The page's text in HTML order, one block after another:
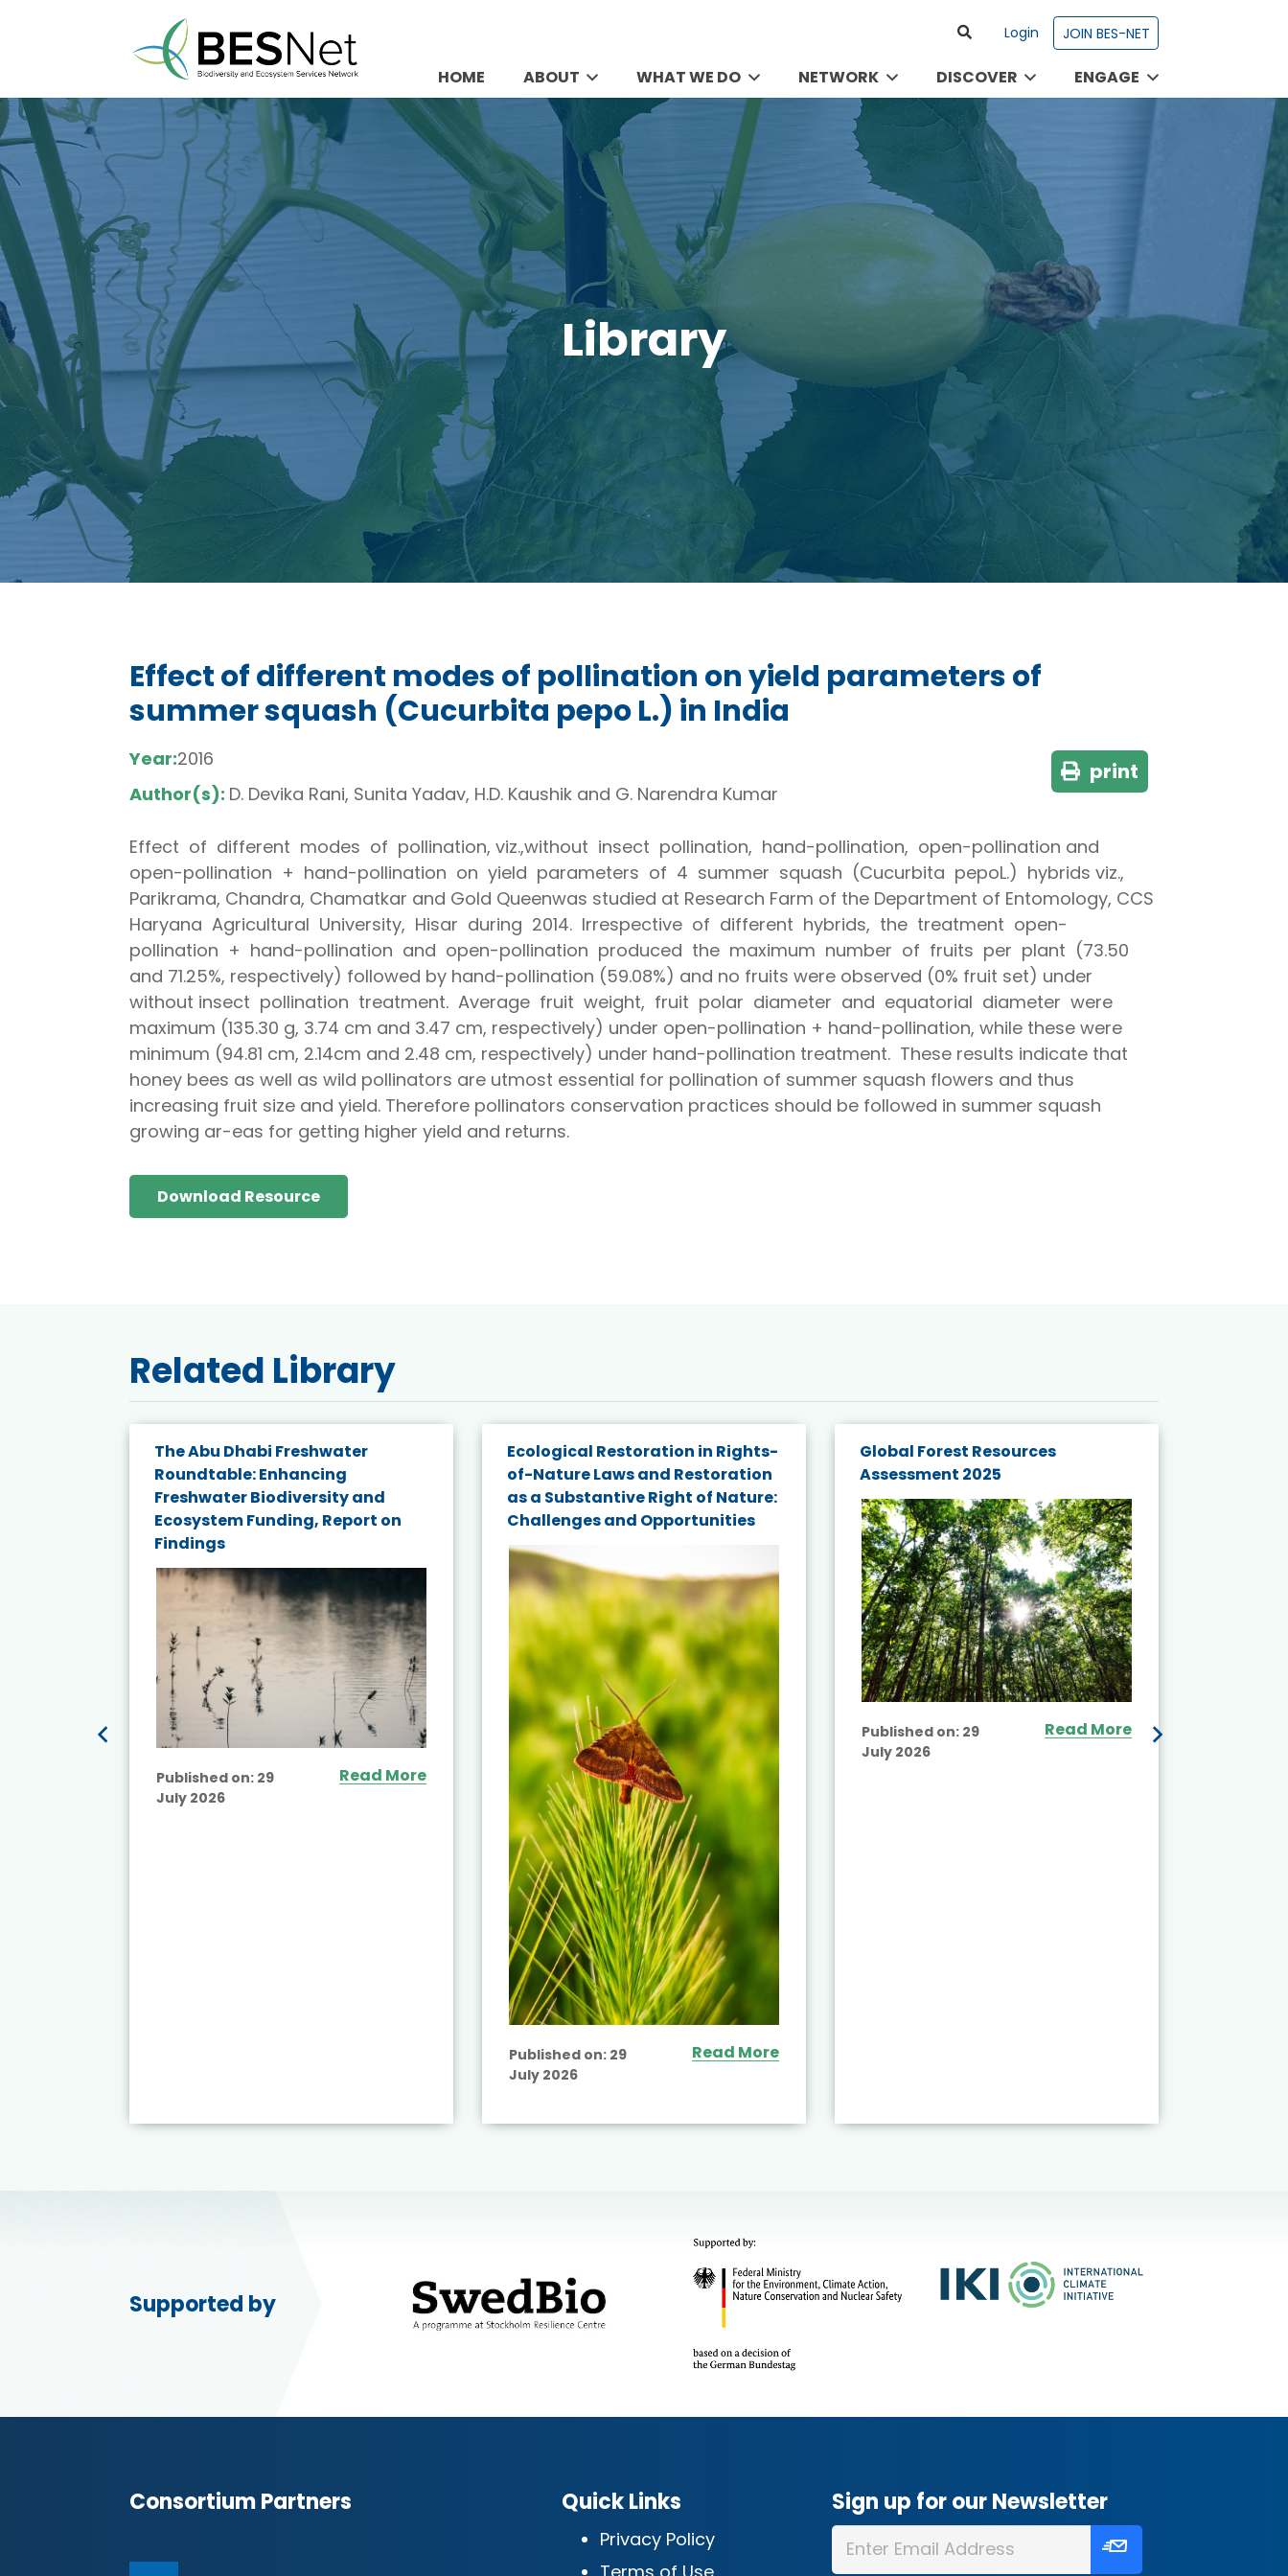
Login JOIN BES-NET
HOME ABOUT WHAT WE DO NETWORK DISCOVER ENGAGE
Library
Effect of different modes of pollination on yield parameters of
summer squash (Cucurbita pepo L.) in India
Year:2016
Author(s): D. Devika Rani, Sunita Yadav, H.D. Kaushik and G. Narendra Kumar
print
Effect of different modes of pollination, viz.,without insect pollination, hand-pollination, open-pollination and
open-pollination + hand-pollination on yield parameters of 4 summer squash (Cucurbita pepoL.) hybrids viz.,
Parikrama, Chandra, Chamatkar and Gold Queenwas studied at Research Farm of the Department of Entomology, CCS
Haryana Agricultural University, Hisar during 2014. Irrespective of different hybrids, the treatment open-
pollination + hand-pollination and open-pollination produced the maximum number of fruits per plant (73.50
and 71.25%, respectively) followed by hand-pollination (59.08%) and no fruits were observed (0% fruit set) under
without insect pollination treatment. Average fruit weight, fruit polar diameter and equatorial diameter were
maximum (135.30 g, 3.74 cm and 3.47 cm, respectively) under open-pollination + hand-pollination, while these were
minimum (94.81 cm, 2.14cm and 2.48 cm, respectively) under hand-pollination treatment. These results indicate that
honey bees as well as wild pollinators are utmost essential for pollination of summer squash flowers and thus
increasing fruit size and yield. Therefore pollinators conservation practices should be followed in summer squash
growing ar-eas for getting higher yield and returns.
Download Resource
Related Library
The Abu Dhabi Freshwater
Roundtable: Enhancing
Freshwater Biodiversity and
Ecosystem Funding, Report on
Findings
Published on: 29
July 2026
Read More
Ecological Restoration in Rights-
of-Nature Laws and Restoration
as a Substantive Right of Nature:
Challenges and Opportunities
Published on: 29
July 2026
Read More
Global Forest Resources
Assessment 2025
Published on: 29
July 2026
Read More
Supported by
Consortium Partners Quick Links
Privacy Policy
Sign up for our Newsletter